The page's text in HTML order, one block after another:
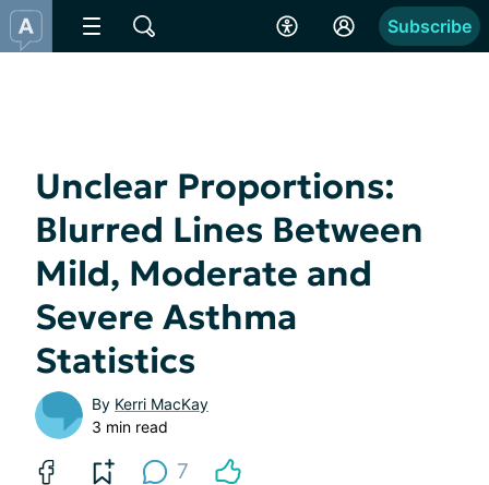
Subscribe
Unclear Proportions:
Blurred Lines Between
Mild, Moderate and
Severe Asthma
Statistics
By Kerri MacKay
3 min read
7